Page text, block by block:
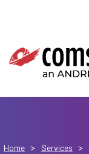
Home > Services >